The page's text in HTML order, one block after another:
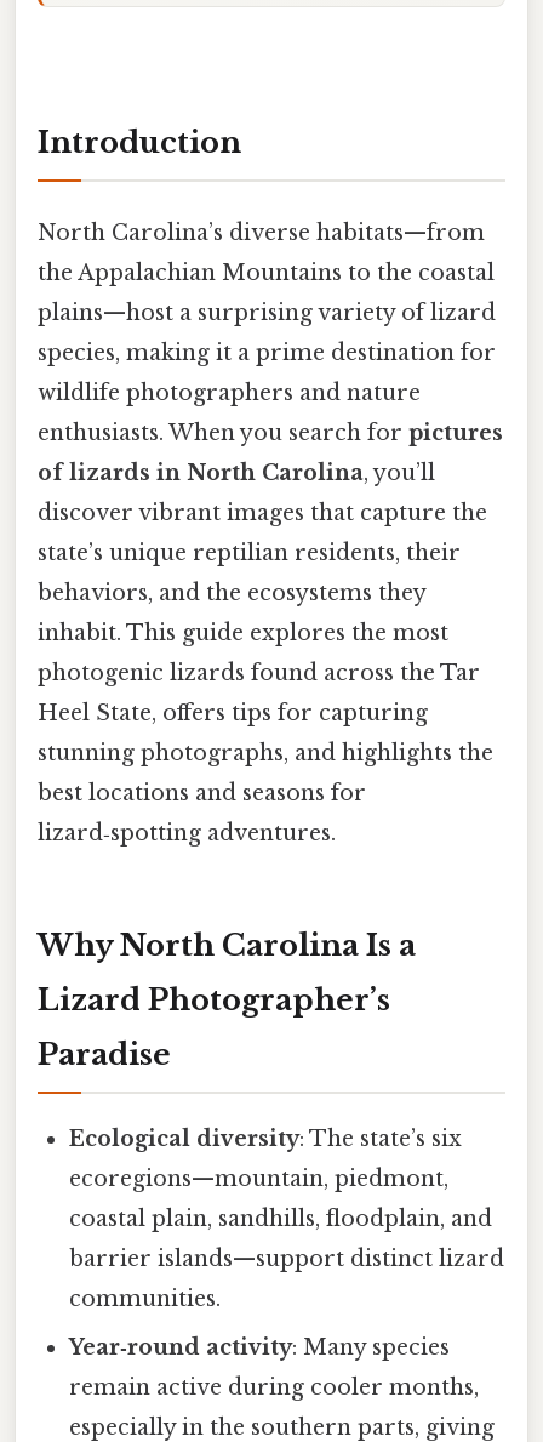
Introduction
North Carolina’s diverse habitats—from
the Appalachian Mountains to the coastal
plains—host a surprising variety of lizard
species, making it a prime destination for
wildlife photographers and nature
enthusiasts. When you search for pictures
of lizards in North Carolina, you’ll
discover vibrant images that capture the
state’s unique reptilian residents, their
behaviors, and the ecosystems they
inhabit. This guide explores the most
photogenic lizards found across the Tar
Heel State, offers tips for capturing
stunning photographs, and highlights the
best locations and seasons for
lizard‑spotting adventures.
Why North Carolina Is a
Lizard Photographer’s
Paradise
Ecological diversity: The state’s six
ecoregions—mountain, piedmont,
coastal plain, sandhills, floodplain, and
barrier islands—support distinct lizard
communities.
Year‑round activity: Many species
remain active during cooler months,
especially in the southern parts, giving